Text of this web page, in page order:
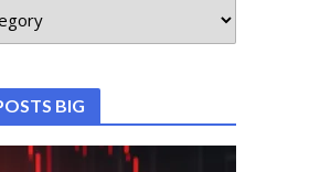
BIG